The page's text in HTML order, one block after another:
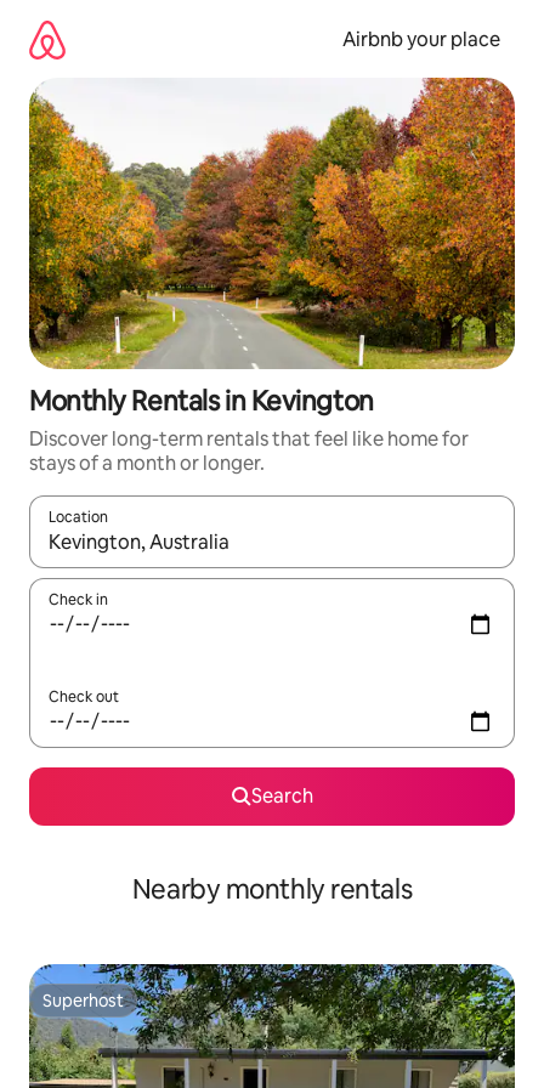
content
Airbnb your place
Monthly Rentals in Kevington
Discover long-term rentals that feel like home for
stays of a month or longer.
Location
When results are available, navigate with up and down arrow
Check in
Check out
Search
Nearby monthly rentals
Superhost
Superhost